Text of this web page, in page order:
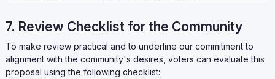
7. Review Checklist for the Community
To make review practical and to underline our commitment to
alignment with the community's desires, voters can evaluate this
proposal using the following checklist: